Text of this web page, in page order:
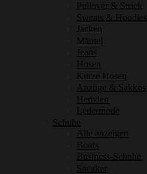
Pullover & Strick
Sweats & Hoodies
Jacken
Mäntel
Jeans
Hosen
Kurze Hosen
Anzüge & Sakkos
Hemden
Ledermode
Schuhe
Alle anzeigen
Boots
Business-Schuhe
Sneaker